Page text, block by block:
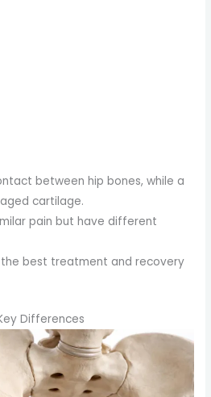
between hip bones, while a
cartilage.
pain but have different
the best treatment and recovery
Differences